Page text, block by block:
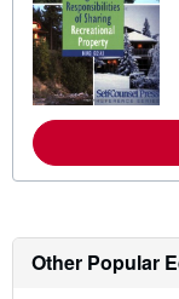
Other Popular